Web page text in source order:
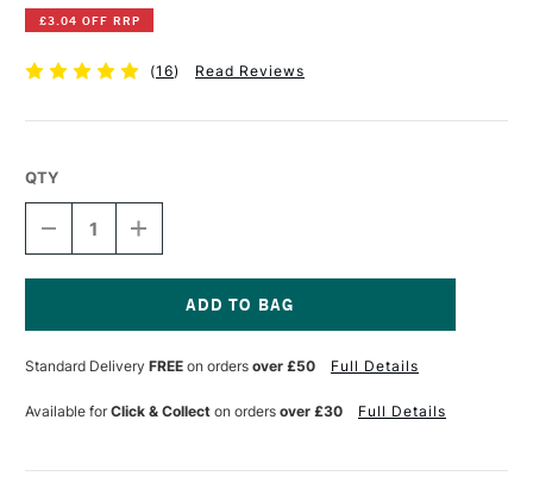
£3.04 OFF RRP
(16) Read Reviews
Stock:
QTY
DECREASE
QUANTITY
OF
CONTAINER
STRAP
BLACK
INCREASE
QUANTITY
OF
JAKAR
TELETUBE
CONTAINER
STRAP
BLACK
Standard Delivery FREE on orders over £50 Full Details
Available forClick & Collect on orders over £30 Full Details